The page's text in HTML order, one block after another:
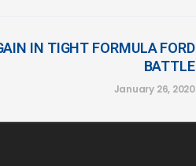
IN TIGHT FORMULA FORD
BATTLE
January 26, 2020